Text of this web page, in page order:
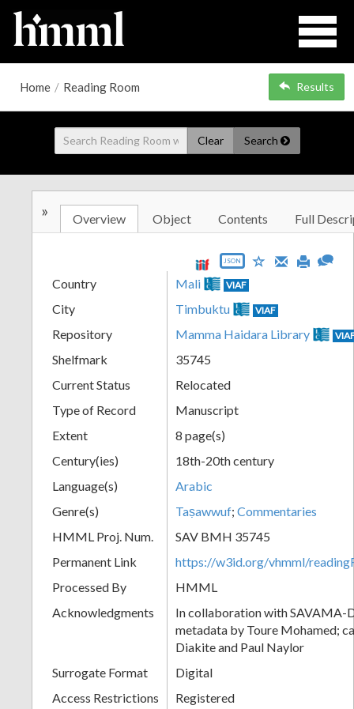
Home / Reading Room Results
Clear Search
» Overview Object Contents Full
JSON
Country Mali VIAF
City Timbuktu VIAF
Repository Mamma Haidara Library
Shelfmark
35745
Current Status
Relocated
Type of Record
Manuscript
Extent
8 page(s)
Century(ies)
18th-20th century
Language(s)
Arabic
Genre(s)
Taṣawwuf; Commentaries
HMML Proj. Num.
SAV BMH 35745
Permanent Link
https://w3id.org/vhmml/
Processed By
HMML
Acknowledgments
In collaboration with SAVAMA-
metadata by Toure Mohamed;
Diakite and Paul Naylor
Surrogate Format
Digital
Access Restrictions
Registered